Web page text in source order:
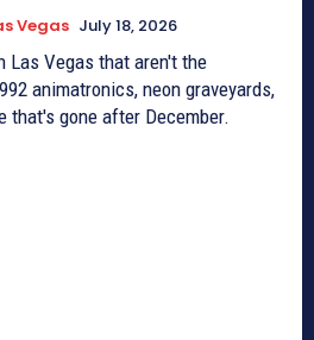
Vegas July 18, 2026
Las Vegas that aren't the
animatronics, neon graveyards,
that's gone after December.